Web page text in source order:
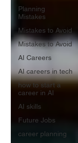
Planning
Mistakes
Mistakes to Avoid
Mistakes to Avoid
AI Careers
AI careers in tech
how to start a
career in AI
AI skills
Future Jobs
career planning